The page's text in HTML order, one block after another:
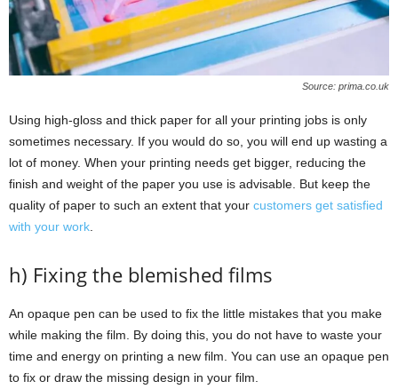
Source: prima.co.uk
Using high-gloss and thick paper for all your printing jobs is only
sometimes necessary. If you would do so, you will end up wasting a
lot of money. When your printing needs get bigger, reducing the
finish and weight of the paper you use is advisable. But keep the
quality of paper to such an extent that your customers get satisfied
with your work
h) Fixing the blemished films
An opaque pen can be used to fix the little mistakes that you make
while making the film. By doing this, you do not have to waste your
time and energy on printing a new film. You can use an opaque pen
to fix or draw the missing design in your film.